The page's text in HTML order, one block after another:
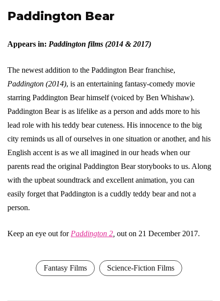
Paddington Bear
Appears in: Paddington films (2014 & 2017)
The newest addition to the Paddington Bear franchise,
Paddington (2014), is an entertaining fantasy-comedy movie
starring Paddington Bear himself (voiced by Ben Whishaw).
Paddington Bear is as lifelike as a person and adds more to his
lead role with his teddy bear cuteness. His innocence to the big
city reminds us all of ourselves in one situation or another, and his
English accent is as we all imagined in our heads when our
parents read the original Paddington Bear storybooks to us. Along
with the upbeat soundtrack and excellent animation, you can
easily forget that Paddington is a cuddly teddy bear and not a
person.
Keep an eye out for Paddington 2 out on 21 December 2017.
Fantasy Films Science-Fiction Films